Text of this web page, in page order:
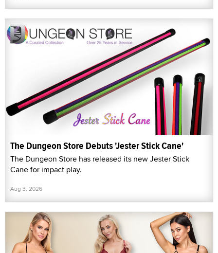
The Dungeon Store Debuts 'Jester Stick Cane'
The Dungeon Store has released its new Jester Stick
Cane for impact play.
Aug 3, 2026